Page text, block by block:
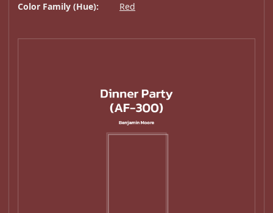
Color Family (Hue):
Red